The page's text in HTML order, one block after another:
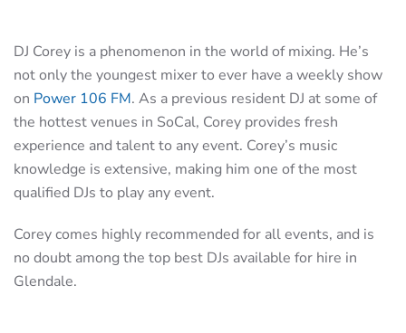
DJ Corey is a phenomenon in the world of mixing. He’s
not only the youngest mixer to ever have a weekly show
on Power 106 FM. As a previous resident DJ at some of
the hottest venues in SoCal, Corey provides fresh
experience and talent to any event. Corey’s music
knowledge is extensive, making him one of the most
qualified DJs to play any event.
Corey comes highly recommended for all events, and is
no doubt among the top best DJs available for hire in
Glendale.